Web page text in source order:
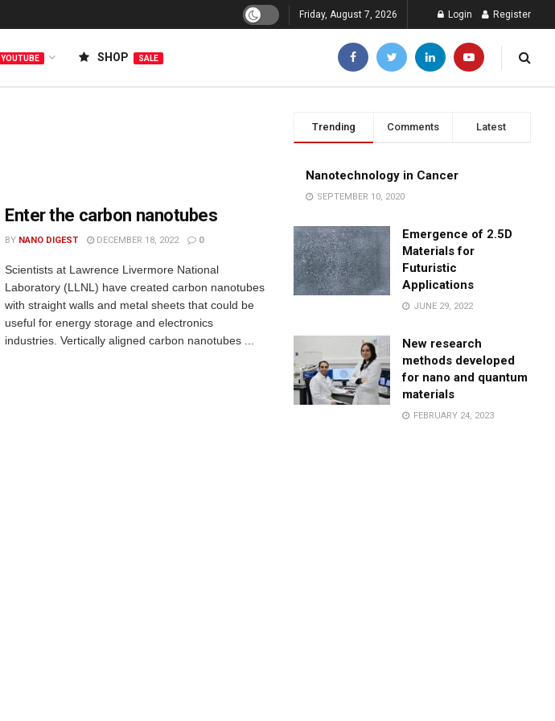
Friday, August 7, 2026 Login Register
YOUTUBE SHOP SALE
Enter the carbon nanotubes
BY NANO DIGEST DECEMBER 18, 2022 0
Scientists at Lawrence Livermore National
Laboratory (LLNL) have created carbon nanotubes
with straight walls and metal sheets that could be
useful for energy storage and electronics
industries. Vertically aligned carbon nanotubes ...
Trending Comments Latest
Nanotechnology in Cancer
SEPTEMBER 10, 2020
Emergence of 2.5D
Materials for
Futuristic
Applications
JUNE 29, 2022
New research
methods developed
for nano and quantum
materials
FEBRUARY 24, 2023